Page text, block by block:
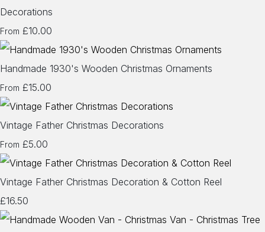
Decorations
From £10.00
Handmade 1930's Wooden Christmas Ornaments
From £15.00
Vintage Father Christmas Decorations
From £5.00
Vintage Father Christmas Decoration & Cotton Reel
£16.50